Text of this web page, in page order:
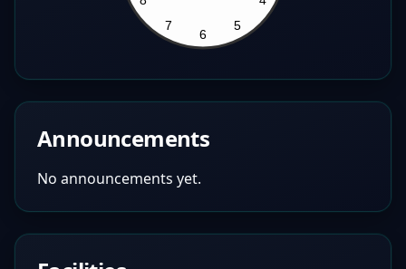
Announcements
No announcements yet.